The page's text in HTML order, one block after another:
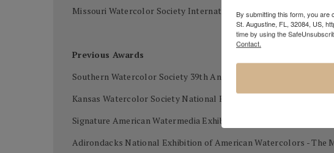
Missouri Watercolor Society International watercolor Exhibition
Previous Awards
Southern Watercolor Society 39th Annual Exhibition - Gold Award
Kansas Watercolor Society National Exhibition - Best in Show
Signature American Watermedia Exhibition - First Place
Adirondacks National Exhibition of American Watercolors - The
By submitting this form, you are
St. Augustine, FL, 32084, US,
time by using the
Contact.